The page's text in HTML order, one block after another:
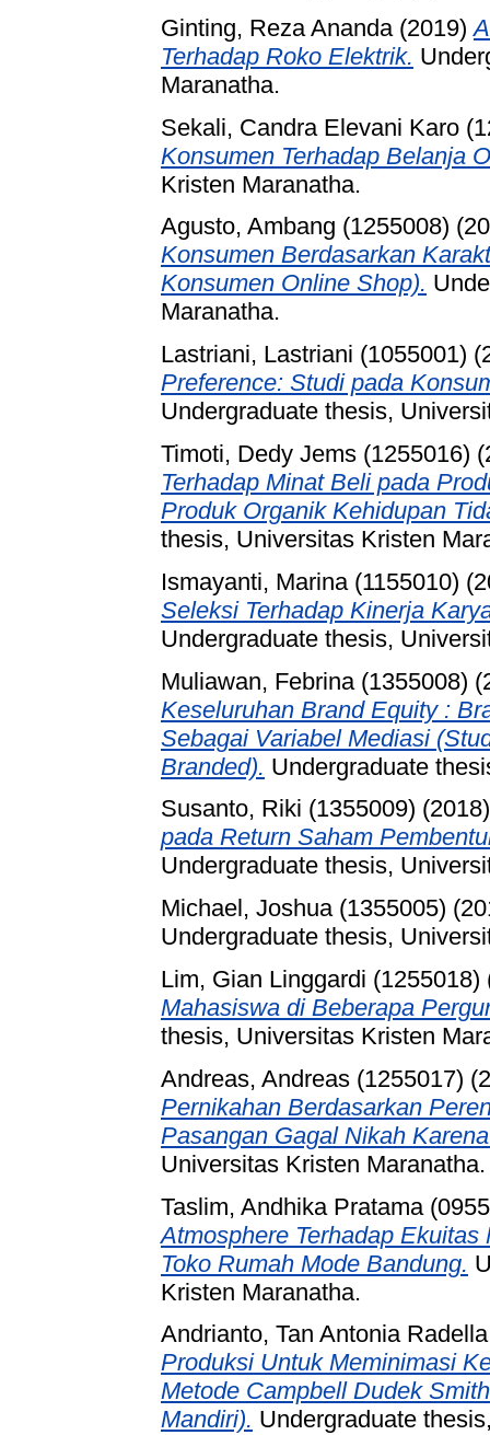
Ginting, Reza Ananda (2019)
Terhadap Roko Elektrik.
Maranatha.
Sekali, Candra Elevani Karo
Konsumen Terhadap Belanja
Kristen Maranatha.
Agusto, Ambang (1255008)
Konsumen Berdasarkan
Konsumen Online Shop).
Maranatha.
Lastriani, Lastriani (1055001)
Preference: Studi pada
Undergraduate thesis,
Timoti, Dedy Jems (1255016)
Terhadap Minat Beli pada
Produk Organik Kehidupan
thesis, Universitas Kristen
Ismayanti, Marina (1155010)
Seleksi Terhadap Kinerja
Undergraduate thesis,
Muliawan, Febrina (1355008)
Keseluruhan Brand Equity :
Sebagai Variabel Mediasi
Branded). Undergraduate
Susanto, Riki (1355009)
pada Return Saham
Undergraduate thesis,
Michael, Joshua (1355005)
Undergraduate thesis,
Lim, Gian Linggardi (1255018)
Mahasiswa di Beberapa
thesis, Universitas Kristen
Andreas, Andreas (1255017)
Pernikahan Berdasarkan
Pasangan Gagal Nikah
Universitas Kristen Maranatha.
Taslim, Andhika Pratama
Atmosphere Terhadap
Toko Rumah Mode Bandung.
Kristen Maranatha.
Andrianto, Tan Antonia
Produksi Untuk Meminimasi
Metode Campbell Dudek
Mandiri). Undergraduate